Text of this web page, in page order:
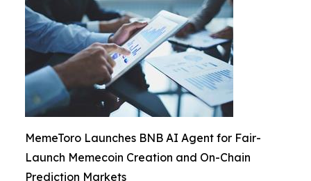
MemeToro Launches BNB AI Agent for Fair-
Launch Memecoin Creation and On-Chain
Prediction Markets